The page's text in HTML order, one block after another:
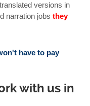
versions in
narration jobs they
have to pay
with us in